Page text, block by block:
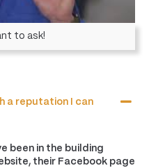
to ask!
a reputation I can
been in the building
their Facebook page